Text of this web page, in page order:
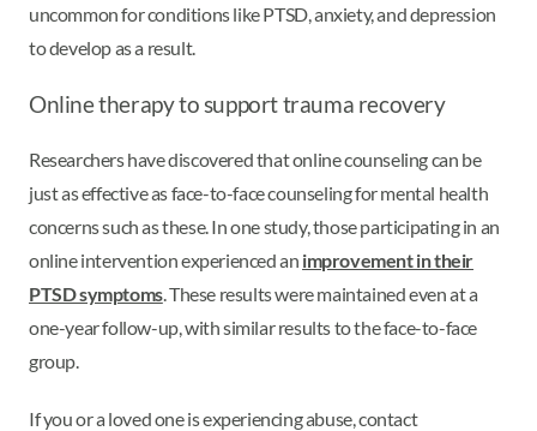
uncommon for conditions like PTSD, anxiety, and depression
to develop as a result.
Online therapy to support trauma recovery
Researchers have discovered that online counseling can be
just as effective as face-to-face counseling for mental health
concerns such as these. In one study, those participating in an
online intervention experienced an improvement in their
PTSD symptoms. These results were maintained even at a
one-year follow-up, with similar results to the face-to-face
group.
If you or a loved one is experiencing abuse, contact